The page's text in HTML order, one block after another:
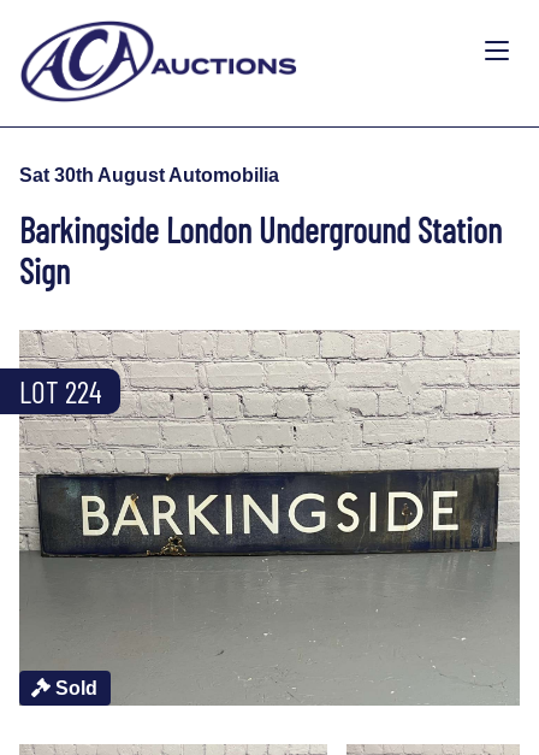
Sat 30th August Automobilia
Barkingside London Underground Station
Sign
Sold
LOT 224